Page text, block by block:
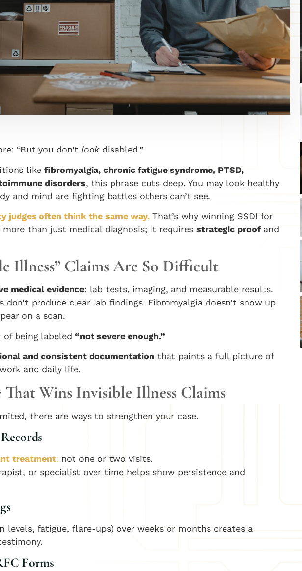
“But you don’t look disabled.”
like fibromyalgia, chronic fatigue syndrome, PTSD,
disorders, this phrase cuts deep. You may look healthy
and mind are fighting battles others can’t see.
judges often think the same way. That’s why winning SSDI for
more than just medical diagnosis; it requires strategic proofand
Illness” Claims Are So Difficult
medical evidence: lab tests, imaging, and measurable results.
produce clear lab findings. Fibromyalgia doesn’t show up
on a scan.
being labeled “not severe enough.”
and consistent documentation that paints a full picture of
and daily life.
That Wins Invisible Illness Claims
there are ways to strengthen your case.
treatment: not one or two visits.
or specialist over time helps show persistence and
levels, fatigue, flare-ups) over weeks or months creates a
Forms